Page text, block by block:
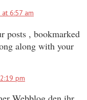
6:57 am
posts , bookmarked
along with your
pm